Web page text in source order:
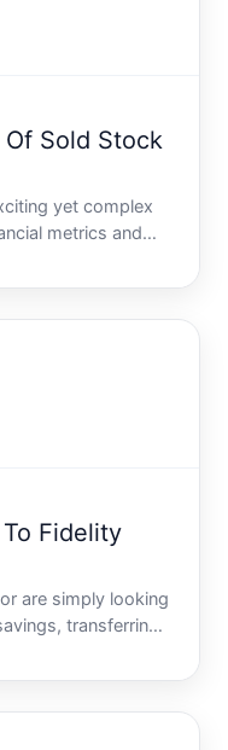
Sold Stock
yet complex
metrics and
A frequently
is
Fidelity
are simply looking
transferring
This
but with the right